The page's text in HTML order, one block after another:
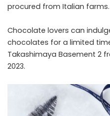
procured from Italian farms.
Chocolate lovers can
chocolates for a limited
Takashimaya Basement 2
2023.